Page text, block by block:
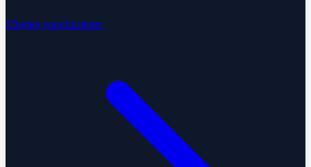
Migrate your business